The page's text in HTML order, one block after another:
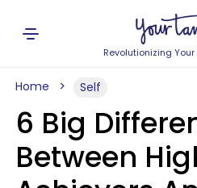
Revolutionizing
Home Self
6 Big
Between